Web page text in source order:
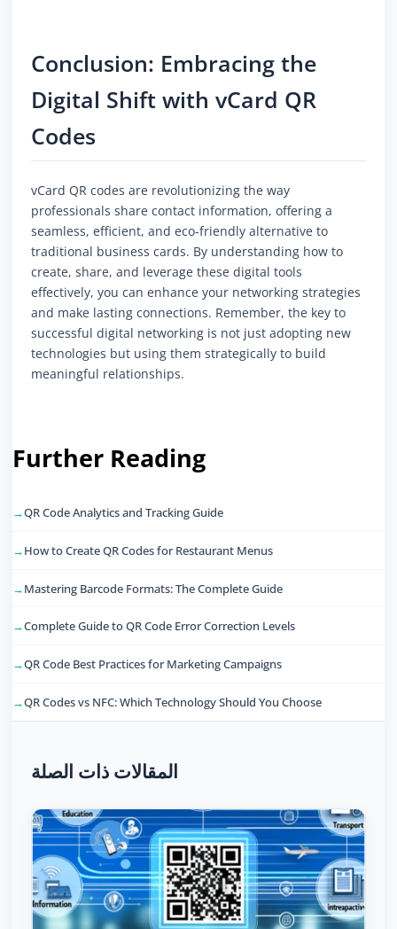
Conclusion: Embracing the
Digital Shift with vCard QR
Codes
vCard QR codes are revolutionizing the way
professionals share contact information, offering a
seamless, efficient, and eco-friendly alternative to
traditional business cards. By understanding how to
create, share, and leverage these digital tools
effectively, you can enhance your networking strategies
and make lasting connections. Remember, the key to
successful digital networking is not just adopting new
technologies but using them strategically to build
meaningful relationships.
Further Reading
QR Code Analytics and Tracking Guide
How to Create QR Codes for Restaurant Menus
Mastering Barcode Formats: The Complete Guide
Complete Guide to QR Code Error Correction Levels
QR Code Best Practices for Marketing Campaigns
QR Codes vs NFC: Which Technology Should You Choose
المقالات ذات الصلة